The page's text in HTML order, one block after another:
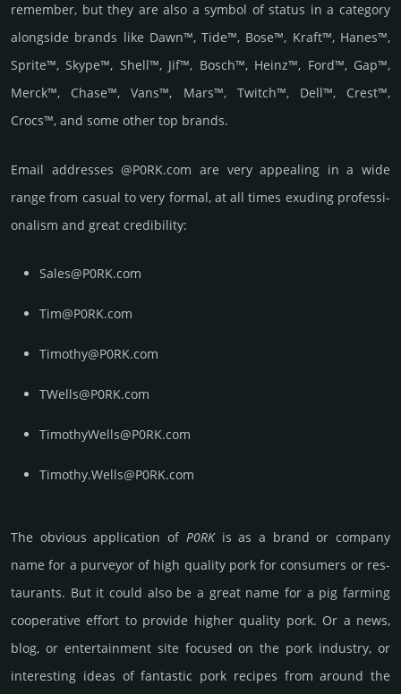
remember, but they are also a symbol of status in a category
alongside brands like Dawn™, Tide™, Bose™, Kraft™, Hanes™,
Sprite™, Skype™, Shell™, Jif™, Bosch™, Heinz™, Ford™, Gap™,
Merck™, Chase™, Vans™, Mars™, Twitch™, Dell™, Crest™,
Crocs™, and some other top brands.
Email add­re­sses @P0RK.com are very appea­ling in a wide
range from casual to very formal, at all times exuding prof­essi­
ona­lism and great cre­dibi­lity:
Sales@P0RK.com
Tim@P0RK.com
Timothy@P0RK.com
TWells@P0RK.com
TimothyWells@P0RK.com
Timothy.Wells@P0RK.com
The obvious applica­tion of P0RKis as a brand or company
name for a purve­yor of high quality pork for consu­mers or res­
tau­rants. But it could also be a great name for a pig farming
coop­era­tive effort to provide higher quality pork. Or a news,
blog, or enter­tain­ment site focused on the pork indu­stry, or
int­eres­ting ideas of fan­tas­tic pork recipes from around the